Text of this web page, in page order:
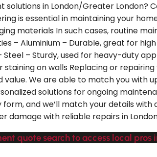
in London/Greater London?
is essential in maintaining your
materials In such cases, routine
– Aluminium – Durable, great for
– Sturdy, used for heavy-duty
staining on walls Replacing or
We are able to match you
solutions for ongoing
and we’ll match your details
damage with reliable repairs in
quote search to access local pros